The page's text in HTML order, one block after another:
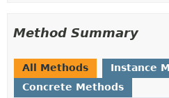
Method Summary
All Methods
Instance
Concrete Methods